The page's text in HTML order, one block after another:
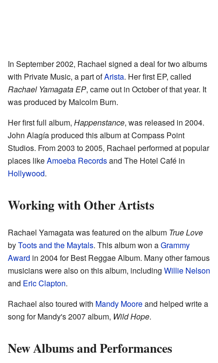
In September 2002, Rachael signed a deal for two albums
with Private Music, a part ofArista. Her first EP, called
Rachael Yamagata EP, came out in October of that year. It
was produced by Malcolm Burn.
Her first full album, Happenstance, was released in 2004.
John Alagía produced this album at Compass Point
Studios. From 2003 to 2005, Rachael performed at popular
places likeAmoeba Recordsand The Hotel Café in
Hollywood.
Working with Other Artists
Rachael Yamagata was featured on the album True Love
byToots and the Maytals. This album won aGrammy
Award in 2004 for Best Reggae Album. Many other famous
musicians were also on this album, including Willie Nelson
and Eric Clapton.
Rachael also toured with Mandy Mooreand helped write a
song for Mandy's 2007 album, Wild Hope.
New Albums and Performances